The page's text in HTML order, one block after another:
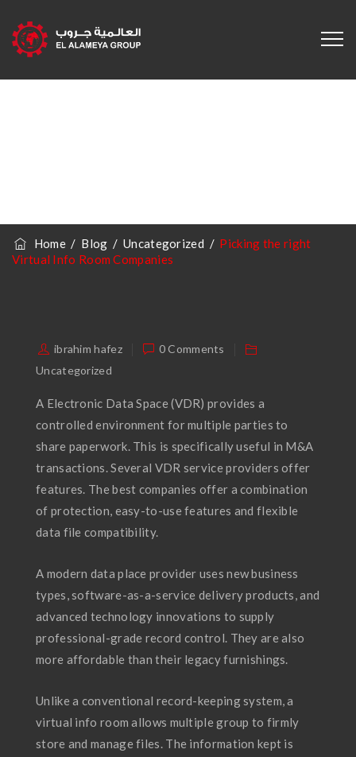
Home/ Blog /Uncategorized / Picking the right
Virtual Info Room Companies
ibrahim hafez
0 Comments
Uncategorized
A Electronic Data Space (VDR) provides a
controlled environment for multiple parties to
share paperwork. This is specifically useful in M&A
transactions. Several VDR service providers offer
features. The best companies offer a combination
of protection, easy-to-use features and flexible
data file compatibility.
A modern data place provider uses new business
types, software-as-a-service delivery products, and
advanced technology innovations to supply
professional-grade record control. They are also
more affordable than their legacy furnishings.
Unlike a conventional record-keeping system, a
virtual info room allows multiple group to firmly
store and manage files. The information kept is